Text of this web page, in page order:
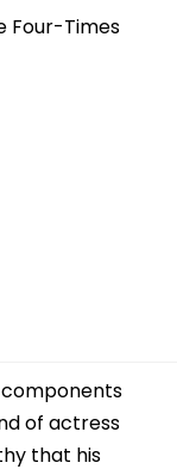
of actress
that his